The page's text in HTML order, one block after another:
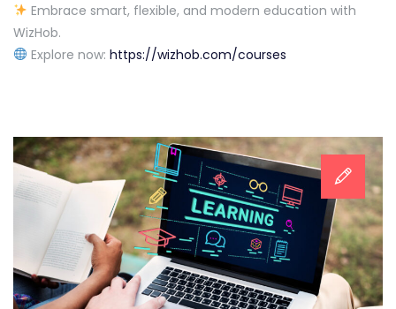
Embrace smart, flexible, and modern education with
WizHob.
Explore now: https://wizhob.com/courses